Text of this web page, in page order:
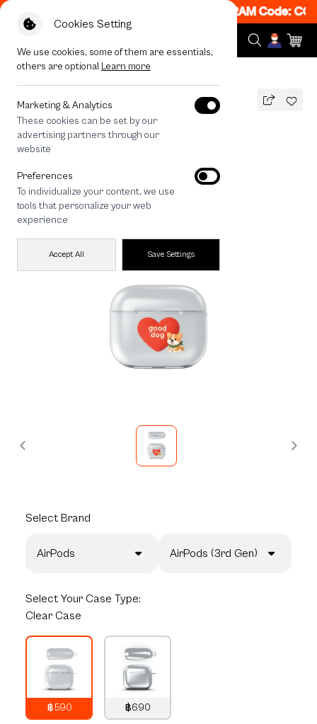
Cookies Setting
We use cookies, some of them are essentials,
others are optional Learn more
Marketing & Analytics
These cookies can be set by our
advertising partners through our
website
Preferences
To individualize your content, we use
tools that personalize your web
experience
Accept All Save Settings
Get 50% off When Shop 1 Item, 7PM - 12AM Code:
All Devices Join The Club Heartful Corgi
Join The Club Heartful Corgi
590 THB
save 200
Select Brand
AirPods AirPods (3rd Gen)
Select Your Case Type:
Clear Case
฿590
฿690